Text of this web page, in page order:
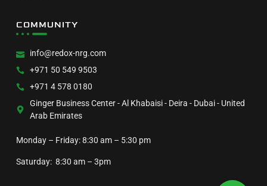
COMMUNITY
info@redox-nrg.com
+971 50 549 9503
+971 4 578 0180
Ginger Business Center - Al Khabaisi - Deira - Dubai - United
Arab Emirates
Monday – Friday: 8:30 am – 5:30 pm
Saturday: 8:30 am – 3pm